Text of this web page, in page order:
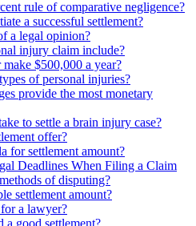
rule of comparative negligence?
a successful settlement?
a legal opinion?
injury claim include?
$500,000 a year?
of personal injuries?
provide the most monetary
to settle a brain injury case?
offer?
for settlement amount?
Deadlines When Filing a Claim
of disputing?
settlement amount?
a lawyer?
a good settlement?